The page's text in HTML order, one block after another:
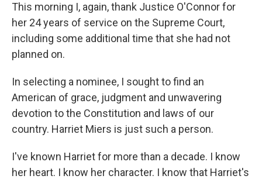
This morning I, again, thank Justice O'Connor for
her 24 years of service on the Supreme Court,
including some additional time that she had not
planned on.
In selecting a nominee, I sought to find an
American of grace, judgment and unwavering
devotion to the Constitution and laws of our
country. Harriet Miers is just such a person.
I've known Harriet for more than a decade. I know
her heart. I know her character. I know that Harriet's